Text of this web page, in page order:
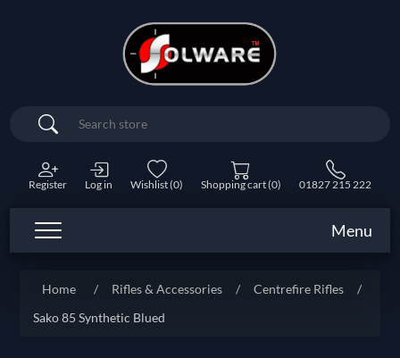
Search
Register Log in Wishlist(0) Shopping cart(0) 01827 215 222
Menu
Home / Rifles & Accessories / Centrefire Rifles
/
Sako 85 Synthetic Blued